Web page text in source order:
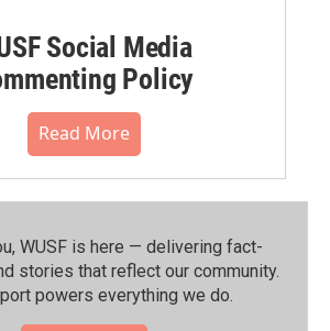
Social Media
Policy
Read More
WUSF is here — delivering fact-
stories that reflect our community.⁠
powers everything we do.